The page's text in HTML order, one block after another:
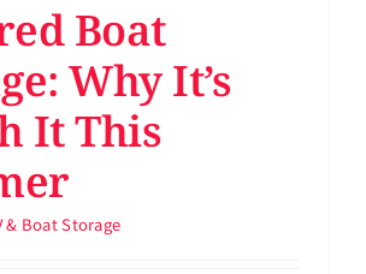
Boat
Why It’s
It This
& Boat Storage